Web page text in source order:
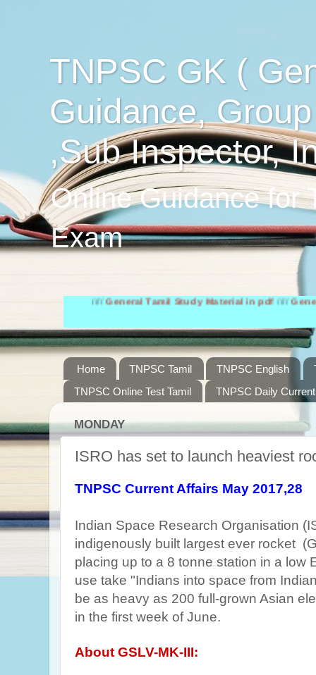
TNPSC GK (
Guidance,
,Sub Inspector,
Online Guidance for
Exam
General Tamil Study Material in pdf////General
Home TNPSC Tamil TNPSC English
TNPSC Online Test Tamil
TNPSC Daily
MONDAY
ISRO has set to launch heaviest
TNPSC Current Affairs May 2017,28
Indian Space Research Organisation
indigenously built largest ever rocket
placing up to a 8 tonne station in a low
use take "Indians into space from
be as heavy as 200 full-grown Asian
in the first week of June.
About GSLV-MK-III: